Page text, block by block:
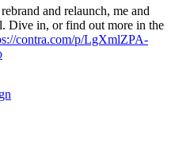
and relaunch, me and
Dive in, or find out more in the
contra.com/p/LgXmlZPA-